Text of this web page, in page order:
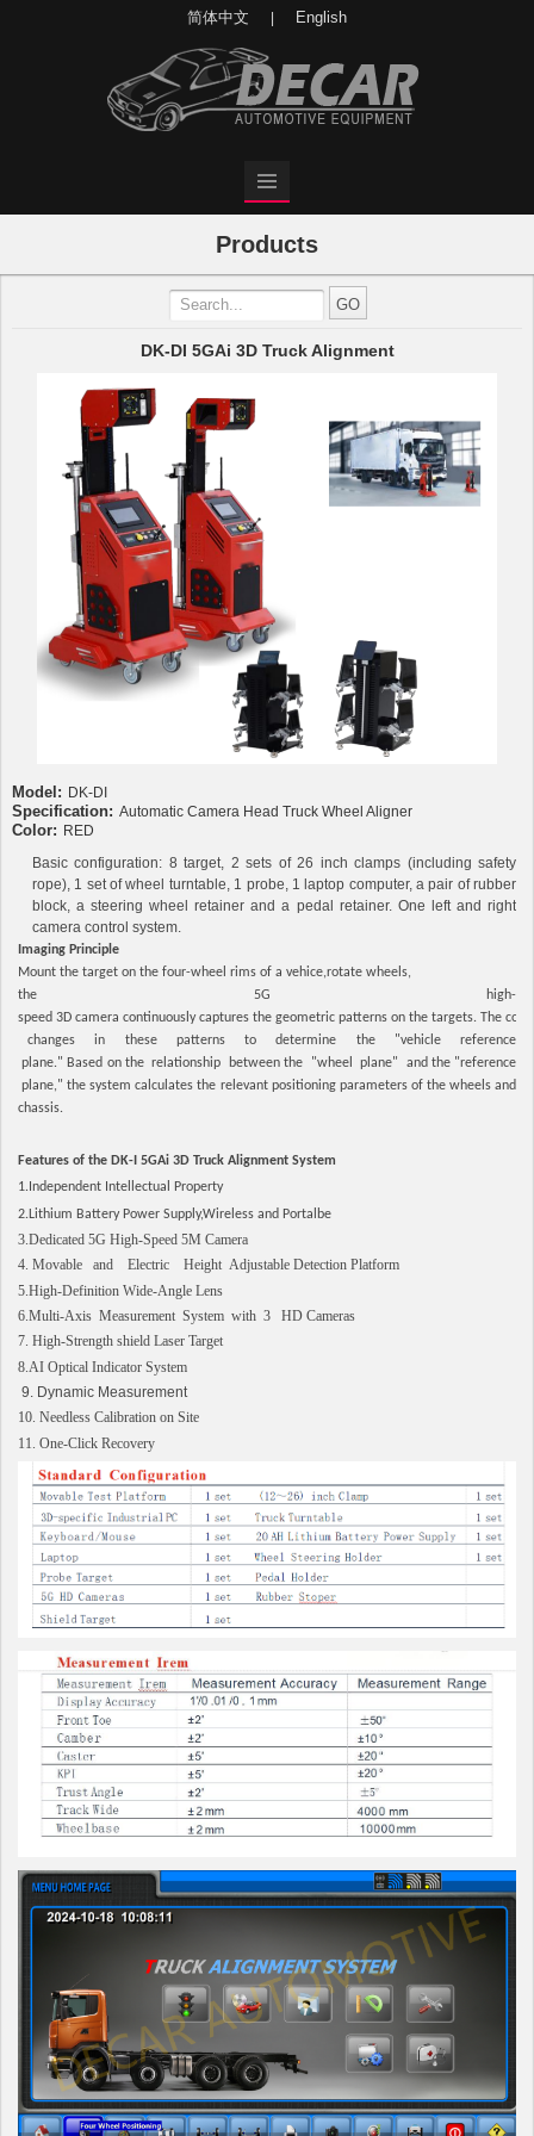
简体中文 English
Products
DK-DI 5GAi 3D Truck Alignment
Model: DK-DI
Specification: Automatic Camera Head Truck Wheel Aligner
Color: RED
Basic configuration: 8 target, 2 sets of 26 inch clamps (including safety
rope), 1 set of wheel turntable, 1 probe, 1 laptop computer, a pair of rubber
block, a steering wheel retainer and a pedal retainer. One left and right
camera control system.
Imaging Principle
Mount the target on the four-wheel rims of a vehice,rotate wheels,
the 5G high-
speed 3D camera continuously captures the geometric patterns on the targets. The
changes in these patterns to determine the "vehicle reference
plane." Based on the relationship between the "wheel plane" and the "reference
plane," the system calculates the relevant positioning parameters of the wheels and
chassis.
Features of the DK-I 5GAi 3D Truck Alignment System
1.Independent Intellectual Property
2.Lithium Battery Power Supply,Wireless and Portalbe
3.Dedicated 5G High-Speed 5M Camera
4. Movable and Electric Height Adjustable Detection Platform
5.High-Definition Wide-Angle Lens
6.Multi-Axis Measurement System with 3 HD Cameras
7. High-Strength shield Laser Target
8.AI Optical Indicator System
9. Dynamic Measurement
10. Needless Calibration on Site
11. One-Click Recovery